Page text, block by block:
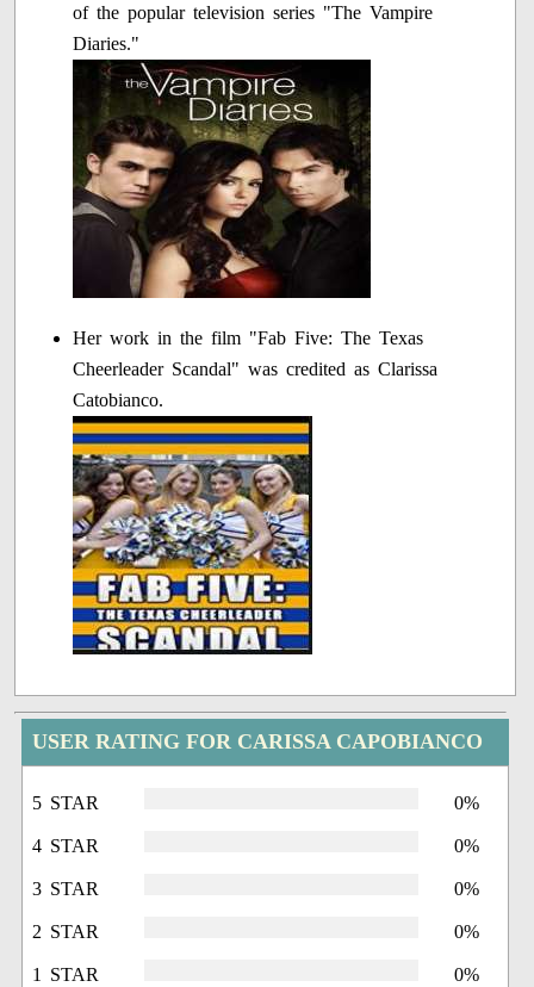
of the popular television series "The Vampire
Diaries."
Her work in the film "Fab Five: The Texas
Cheerleader Scandal" was credited as Clarissa
Catobianco.
USER RATING FOR CARISSA CAPOBIANCO
5 STAR 0%
4 STAR 0%
3 STAR 0%
2 STAR 0%
1 STAR 0%